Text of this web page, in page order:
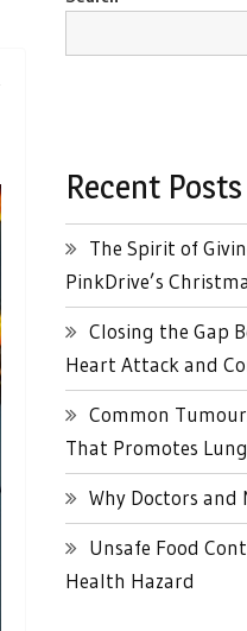
Recent Posts
The Spirit of
PinkDrive’s
Closing the Gap
Heart Attack and
Common
That Promotes
Why Doctors and
Unsafe Food
Health Hazard